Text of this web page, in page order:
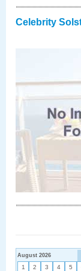
Celebrity
August 2026
1 2 3 4 5